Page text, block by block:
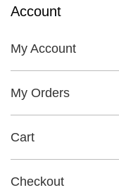
Account
My Account
My Orders
Cart
Checkout